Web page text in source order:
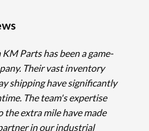
Parts has been a game-
Their vast inventory
shipping have significantly
The team's expertise
the extra mile have made
in our industrial